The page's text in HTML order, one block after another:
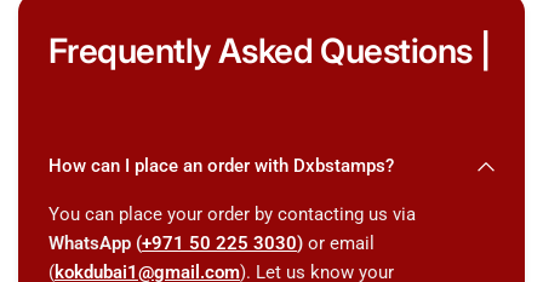
Frequently Asked Questions |
How can I place an order with Dxbstamps?
You can place your order by contacting us via
WhatsApp (+971 50 225 3030) or email
(kokdubai1@gmail.com). Let us know your